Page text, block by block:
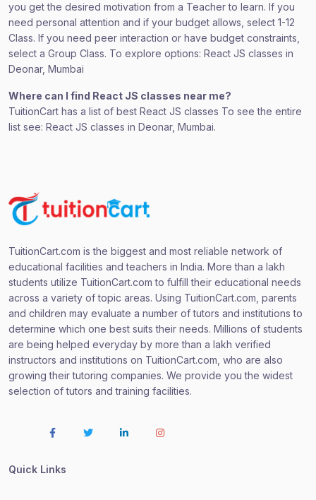
you get the desired motivation from a Teacher to learn. If you
need personal attention and if your budget allows, select 1-12
Class. If you need peer interaction or have budget constraints,
select a Group Class. To explore options: React JS classes in
Deonar, Mumbai
Where can I find React JS classes near me?
TuitionCart has a list of best React JS classes To see the entire
list see: React JS classes in Deonar, Mumbai.
TuitionCart.com is the biggest and most reliable network of
educational facilities and teachers in India. More than a lakh
students utilize TuitionCart.com to fulfill their educational needs
across a variety of topic areas. Using TuitionCart.com, parents
and children may evaluate a number of tutors and institutions to
determine which one best suits their needs. Millions of students
are being helped everyday by more than a lakh verified
instructors and institutions on TuitionCart.com, who are also
growing their tutoring companies. We provide you the widest
selection of tutors and training facilities.
Quick Links